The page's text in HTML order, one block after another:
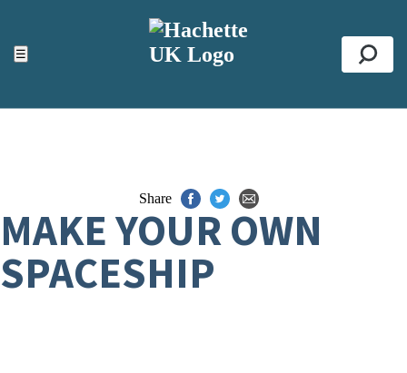
☰
ACCESSIBILITY TOOLS
Top
Share
MAKE YOUR OWN
SPACESHIP